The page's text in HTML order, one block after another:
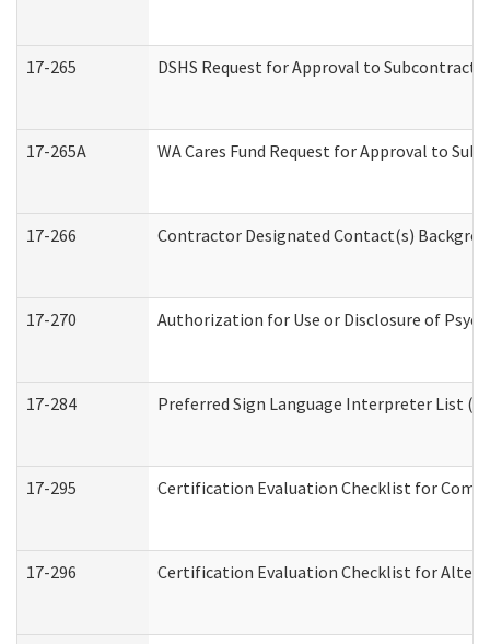
17-265 DSHS Request for Approval to Subcontract
17-265A WA Cares Fund Request for Approval to
17-266 Contractor Designated Contact(s)
17-270 Authorization for Use or Disclosure of
17-284 Preferred Sign Language Interpreter List
17-295 Certification Evaluation Checklist for
17-296 Certification Evaluation Checklist for